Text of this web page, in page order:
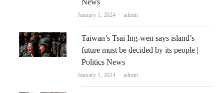
January 1, 2024 Author
admin
Taiwan’s Tsai Ing-wen says island’s
future must be decided by its people |
Politics News
January 1, 2024 Author
admin